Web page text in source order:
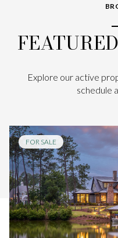
Explore our active
schedule
FOR SALE